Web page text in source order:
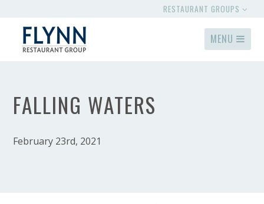
RESTAURANT GROUPS
MENU
FALLING WATERS
February 23rd, 2021